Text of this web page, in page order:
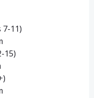
7-11)
12-15)
15+)